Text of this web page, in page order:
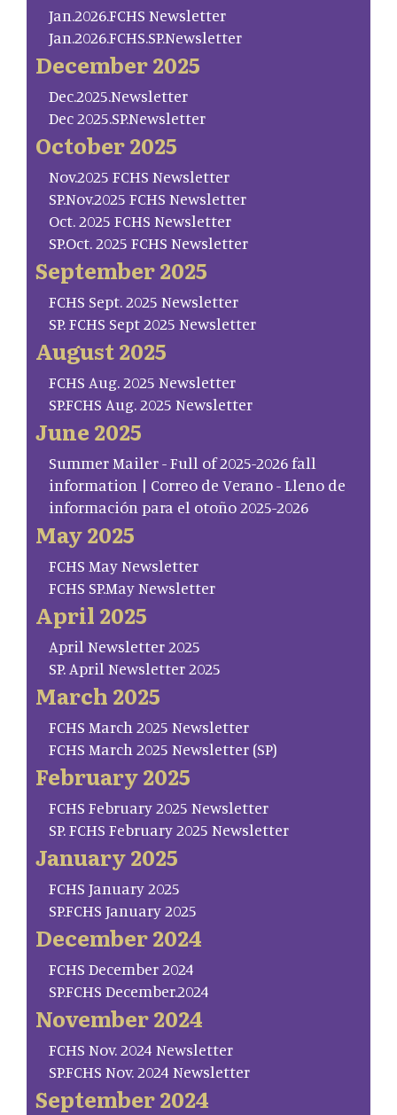
Jan.2026.FCHS Newsletter
Jan.2026.FCHS.SP.Newsletter
December 2025
Dec.2025.Newsletter
Dec 2025.SP.Newsletter
October 2025
Nov.2025 FCHS Newsletter
SP.Nov.2025 FCHS Newsletter
Oct. 2025 FCHS Newsletter
SP.Oct. 2025 FCHS Newsletter
September 2025
FCHS Sept. 2025 Newsletter
SP. FCHS Sept 2025 Newsletter
August 2025
FCHS Aug. 2025 Newsletter
SP.FCHS Aug. 2025 Newsletter
June 2025
Summer Mailer - Full of 2025-2026 fall
information | Correo de Verano - Lleno de
información para el otoño 2025-2026
May 2025
FCHS May Newsletter
FCHS SP.May Newsletter
April 2025
April Newsletter 2025
SP. April Newsletter 2025
March 2025
FCHS March 2025 Newsletter
FCHS March 2025 Newsletter (SP)
February 2025
FCHS February 2025 Newsletter
SP. FCHS February 2025 Newsletter
January 2025
FCHS January 2025
SP.FCHS January 2025
December 2024
FCHS December 2024
SP.FCHS December.2024
November 2024
FCHS Nov. 2024 Newsletter
SP.FCHS Nov. 2024 Newsletter
September 2024